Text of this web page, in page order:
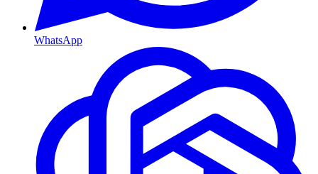
WhatsApp